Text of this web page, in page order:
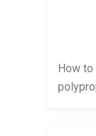
How